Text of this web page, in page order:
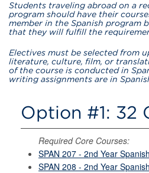
Students traveling abroad on a
program should have their
member in the Spanish program
that they will fulfill the
Electives must be selected from
literature, culture, film, or
of the course is conducted in
writing assignments are in
Option #1: 32
Required Core Courses:
SPAN 207 - 2nd Year
SPAN 208 - 2nd Year